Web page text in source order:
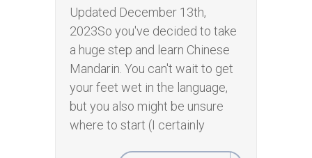
Updated December 13th,
2023So you've decided to take
a huge step and learn Chinese
Mandarin. You can't wait to get
your feet wet in the language,
but you also might be unsure
where to start (I certainly